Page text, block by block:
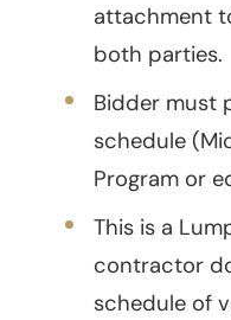
attachment
both parties.
Bidder must
schedule
Program or
This is a
contractor
schedule of